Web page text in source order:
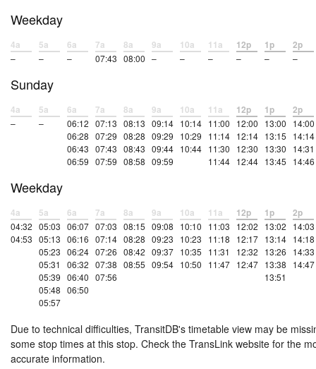
Weekday
4a
–
5a
–
6a
–
7a
07:43
8a
08:00
9a
–
10a
–
11a
–
12p
–
1p
–
2p
–
Sunday
4a
–
5a
–
6a
06:12
06:28
06:43
06:59
7a
07:13
07:29
07:43
07:59
8a
08:13
08:28
08:43
08:58
9a
09:14
09:29
09:44
09:59
10a
10:14
10:29
10:44
11a
11:00
11:14
11:30
11:44
12p
12:00
12:14
12:30
12:44
1p
13:00
13:15
13:30
13:45
2p
14:00
14:14
14:31
14:46
Weekday
4a
04:32
04:53
5a
05:03
05:13
05:23
05:31
05:39
05:48
05:57
6a
06:07
06:16
06:24
06:32
06:40
06:50
7a
07:03
07:14
07:26
07:38
07:56
8a
08:15
08:28
08:42
08:55
9a
09:08
09:23
09:37
09:54
10a
10:10
10:23
10:35
10:50
11a
11:03
11:18
11:31
11:47
12p
12:02
12:17
12:32
12:47
1p
13:02
13:14
13:26
13:38
13:51
2p
14:03
14:18
14:33
14:47
Due to technical difficulties, TransitDB's timetable view may be
some stop times at this stop. Check the TransLink website for the
accurate information.